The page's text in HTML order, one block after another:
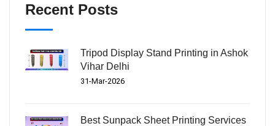
Recent Posts
Tripod Display Stand Printing in Ashok
Vihar Delhi
31-Mar-2026
Best Sunpack Sheet Printing Services